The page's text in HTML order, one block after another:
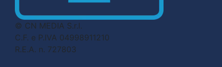
© CN MEDIA S.r.l.
C.F. e P.IVA 04998911210
R.E.A. n. 727803